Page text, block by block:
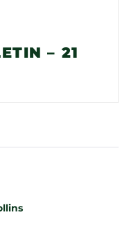
– 21